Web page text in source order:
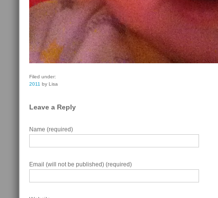
Filed under:
2011 by Lisa
Leave a Reply
Name (required)
Email (will not be published) (required)